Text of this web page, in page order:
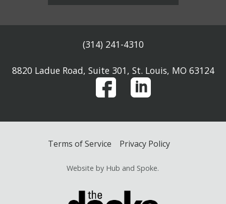
(314) 241-4310
8820 Ladue Road, Suite 301, St. Louis, MO 63124
Terms of Service Privacy Policy
Website by Hub and Spoke.